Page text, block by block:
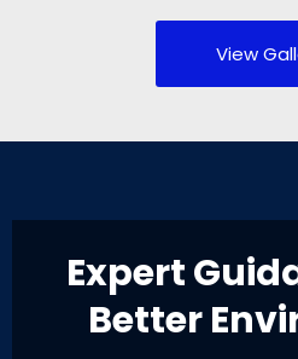
View
Expert
Better